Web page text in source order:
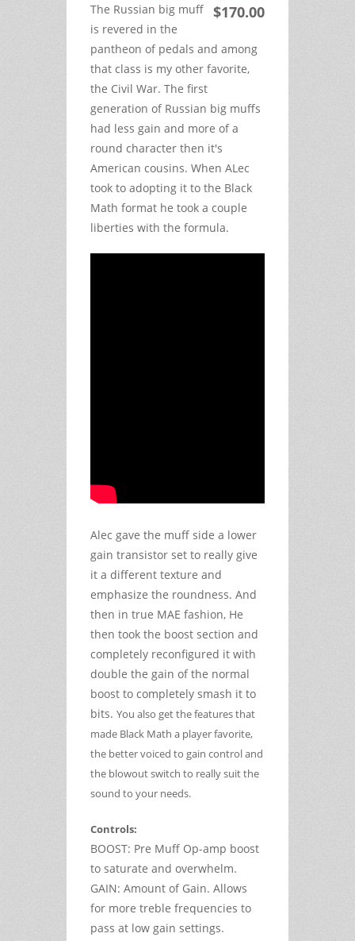
$170.00
The Russian big muff
is revered in the
pantheon of pedals and among
that class is my other favorite,
the Civil War. The first
generation of Russian big muffs
had less gain and more of a
round character then it's
American cousins. When ALec
took to adopting it to the Black
Math format he took a couple
liberties with the formula.
Alec gave the muff side a lower
gain transistor set to really give
it a different texture and
emphasize the roundness. And
then in true MAE fashion, He
then took the boost section and
completely reconfigured it with
double the gain of the normal
boost to completely smash it to
bits. You also get the features that
made Black Math a player favorite,
the better voiced to gain control and
the blowout switch to really suit the
sound to your needs.
Controls:
BOOST: Pre Muff Op-amp boost
to saturate and overwhelm.
GAIN: Amount of Gain. Allows
for more treble frequencies to
pass at low gain settings.